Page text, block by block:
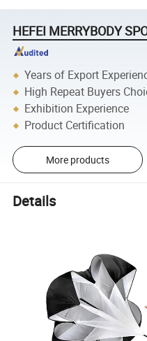
HEFEI MERRYBODY
Years of Export
High Repeat Buyers
Exhibition Experience
Product Certification
More products
Details